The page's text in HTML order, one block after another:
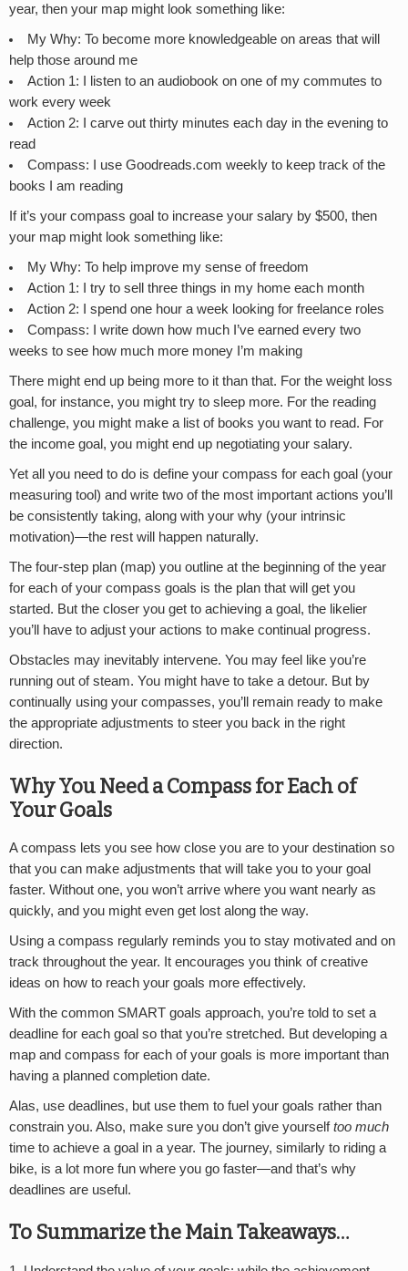
year, then your map might look something like:
My Why: To become more knowledgeable on areas that will
help those around me
Action 1: I listen to an audiobook on one of my commutes to
work every week
Action 2: I carve out thirty minutes each day in the evening to
read
Compass: I use Goodreads.com weekly to keep track of the
books I am reading
If it’s your compass goal to increase your salary by $500, then
your map might look something like:
My Why: To help improve my sense of freedom
Action 1: I try to sell three things in my home each month
Action 2: I spend one hour a week looking for freelance roles
Compass: I write down how much I’ve earned every two
weeks to see how much more money I’m making
There might end up being more to it than that. For the weight loss
goal, for instance, you might try to sleep more. For the reading
challenge, you might make a list of books you want to read. For
the income goal, you might end up negotiating your salary.
Yet all you need to do is define your compass for each goal (your
measuring tool) and write two of the most important actions you’ll
be consistently taking, along with your why (your intrinsic
motivation)—the rest will happen naturally.
The four-step plan (map) you outline at the beginning of the year
for each of your compass goals is the plan that will get you
started. But the closer you get to achieving a goal, the likelier
you’ll have to adjust your actions to make continual progress.
Obstacles may inevitably intervene. You may feel like you’re
running out of steam. You might have to take a detour. But by
continually using your compasses, you’ll remain ready to make
the appropriate adjustments to steer you back in the right
direction.
Why You Need a Compass for Each of
Your Goals
A compass lets you see how close you are to your destination so
that you can make adjustments that will take you to your goal
faster. Without one, you won’t arrive where you want nearly as
quickly, and you might even get lost along the way.
Using a compass regularly reminds you to stay motivated and on
track throughout the year. It encourages you think of creative
ideas on how to reach your goals more effectively.
With the common SMART goals approach, you’re told to set a
deadline for each goal so that you’re stretched. But developing a
map and compass for each of your goals is more important than
having a planned completion date.
Alas, use deadlines, but use them to fuel your goals rather than
constrain you. Also, make sure you don’t give yourselftoo much
time to achieve a goal in a year. The journey, similarly to riding a
bike, is a lot more fun where you go faster—and that’s why
deadlines are useful.
To Summarize the Main Takeaways…